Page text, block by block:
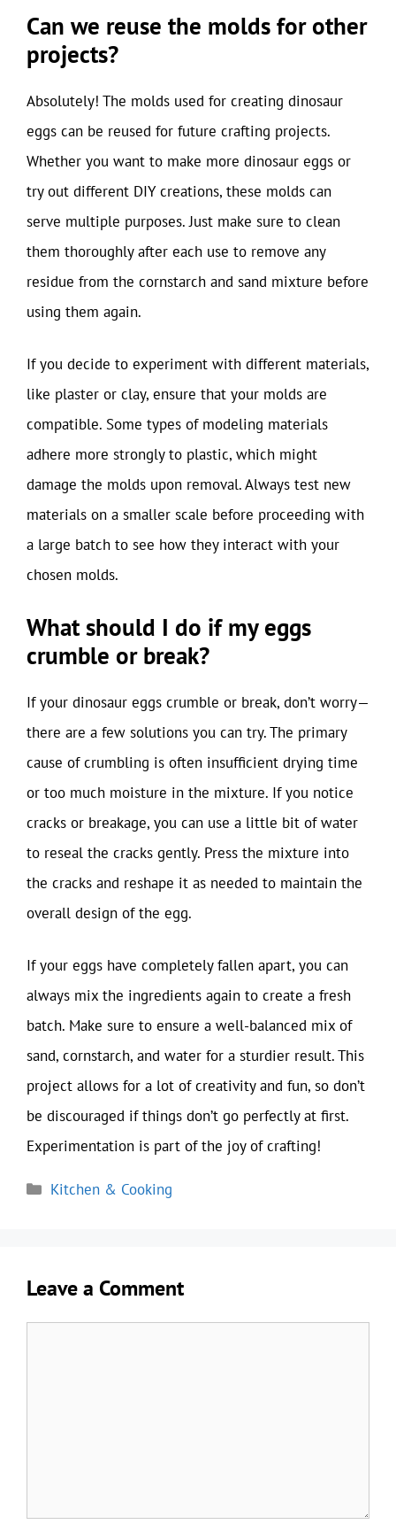
Can we reuse the molds for other
projects?
Absolutely! The molds used for creating dinosaur
eggs can be reused for future crafting projects.
Whether you want to make more dinosaur eggs or
try out different DIY creations, these molds can
serve multiple purposes. Just make sure to clean
them thoroughly after each use to remove any
residue from the cornstarch and sand mixture before
using them again.
If you decide to experiment with different materials,
like plaster or clay, ensure that your molds are
compatible. Some types of modeling materials
adhere more strongly to plastic, which might
damage the molds upon removal. Always test new
materials on a smaller scale before proceeding with
a large batch to see how they interact with your
chosen molds.
What should I do if my eggs
crumble or break?
If your dinosaur eggs crumble or break, don’t worry—
there are a few solutions you can try. The primary
cause of crumbling is often insufficient drying time
or too much moisture in the mixture. If you notice
cracks or breakage, you can use a little bit of water
to reseal the cracks gently. Press the mixture into
the cracks and reshape it as needed to maintain the
overall design of the egg.
If your eggs have completely fallen apart, you can
always mix the ingredients again to create a fresh
batch. Make sure to ensure a well-balanced mix of
sand, cornstarch, and water for a sturdier result. This
project allows for a lot of creativity and fun, so don’t
be discouraged if things don’t go perfectly at first.
Experimentation is part of the joy of crafting!
Categories
Kitchen & Cooking
Leave a Comment